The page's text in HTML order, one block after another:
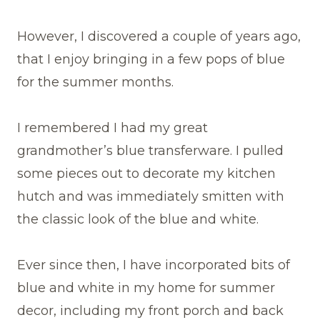
However, I discovered a couple of years ago,
that I enjoy bringing in a few pops of blue
for the summer months.
I remembered I had my great
grandmother’s blue transferware. I pulled
some pieces out to decorate my kitchen
hutch and was immediately smitten with
the classic look of the blue and white.
Ever since then, I have incorporated bits of
blue and white in my home for summer
decor, including my front porch and back